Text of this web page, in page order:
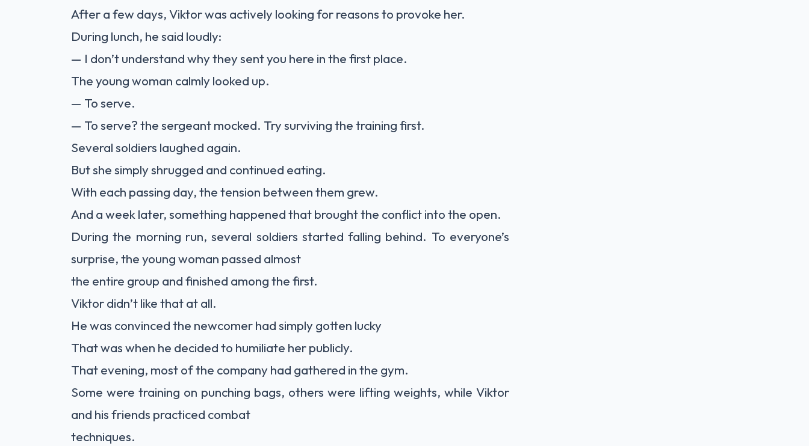
After a few days, Viktor was actively looking for reasons to provoke her.
During lunch, he said loudly:
— I don’t understand why they sent you here in the first place.
The young woman calmly looked up.
— To serve.
— To serve? the sergeant mocked. Try surviving the training first.
Several soldiers laughed again.
But she simply shrugged and continued eating.
With each passing day, the tension between them grew.
And a week later, something happened that brought the conflict into the open.
During the morning run, several soldiers started falling behind. To everyone’s
surprise, the young woman passed almost
the entire group and finished among the first.
Viktor didn’t like that at all.
He was convinced the newcomer had simply gotten lucky
That was when he decided to humiliate her publicly.
That evening, most of the company had gathered in the gym.
Some were training on punching bags, others were lifting weights, while Viktor
and his friends practiced combat
techniques.